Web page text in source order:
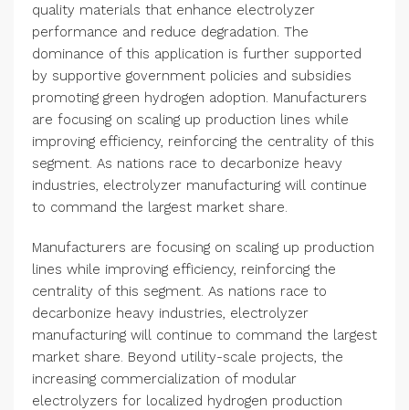
quality materials that enhance electrolyzer
performance and reduce degradation. The
dominance of this application is further supported
by supportive government policies and subsidies
promoting green hydrogen adoption. Manufacturers
are focusing on scaling up production lines while
improving efficiency, reinforcing the centrality of this
segment. As nations race to decarbonize heavy
industries, electrolyzer manufacturing will continue
to command the largest market share.
Manufacturers are focusing on scaling up production
lines while improving efficiency, reinforcing the
centrality of this segment. As nations race to
decarbonize heavy industries, electrolyzer
manufacturing will continue to command the largest
market share. Beyond utility-scale projects, the
increasing commercialization of modular
electrolyzers for localized hydrogen production